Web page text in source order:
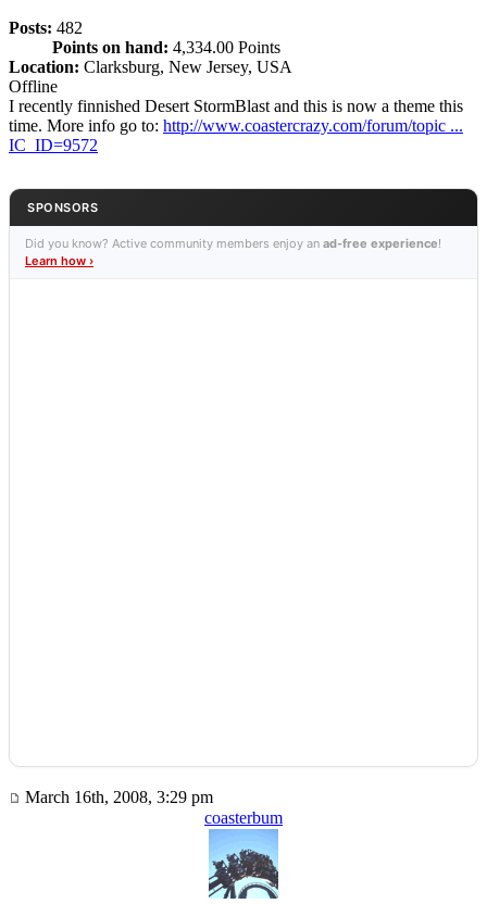
Posts: 482
Points on hand: 4,334.00 Points
Location: Clarksburg, New Jersey, USA
Offline
I recently finnished Desert StormBlast and this is now a theme this
time. More info go to: http://www.coastercrazy.com/forum/topic ...
IC_ID=9572
SPONSORS
Did you know? Active community members enjoy an ad-free experience!
Learn how ›
March 16th, 2008, 3:29 pm
coasterbum